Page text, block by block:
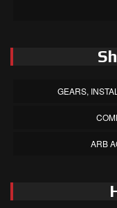
GEARS,
ARB